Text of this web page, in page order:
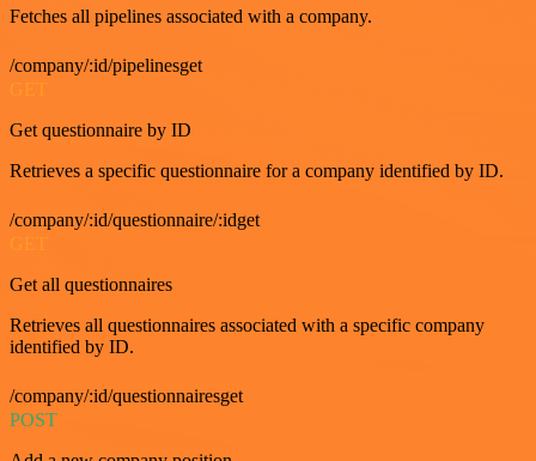
Fetches all pipelines associated with a company.
/company/:id/pipelinesget
GET
Get questionnaire by ID
Retrieves a specific questionnaire for a company identified by ID.
/company/:id/questionnaire/:idget
GET
Get all questionnaires
Retrieves all questionnaires associated with a specific company
identified by ID.
/company/:id/questionnairesget
POST